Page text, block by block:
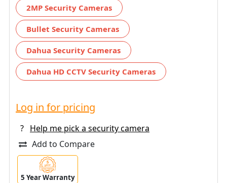
2MP Security Cameras
Bullet Security Cameras
Dahua Security Cameras
Dahua HD CCTV Security Cameras
Log in for pricing
?
Help me pick a security camera
Add to Compare
5 Year Warranty